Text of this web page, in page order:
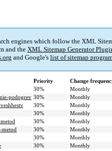
engines which follow the XML
and theXML Sitemap Generator
and Google's list of sitemap
Priority Change
30% Monthly
podogrev 30% Monthly
30% Monthly
30% Monthly
30% Monthly
metod
30% Monthly
30% Monthly
30% Monthly